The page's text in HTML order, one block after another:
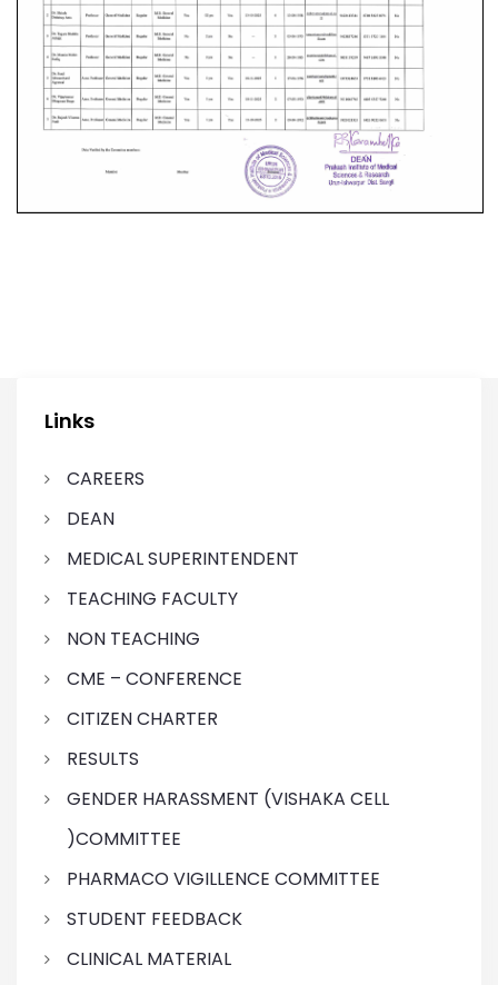
Links
CAREERS
DEAN
MEDICAL SUPERINTENDENT
TEACHING FACULTY
NON TEACHING
CME – CONFERENCE
CITIZEN CHARTER
RESULTS
GENDER HARASSMENT (VISHAKA CELL
)COMMITTEE
PHARMACO VIGILLENCE COMMITTEE
STUDENT FEEDBACK
CLINICAL MATERIAL